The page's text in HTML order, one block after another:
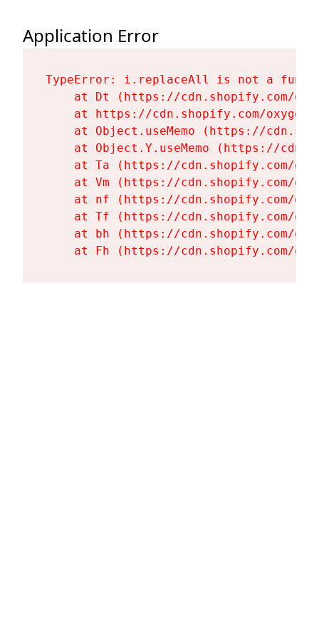
Application Error
TypeError: i.replaceAll is not a
at Dt (https://cdn.shopify.com/
at https://cdn.shopify.com/
at Object.useMemo (https://
at Object.Y.useMemo (https://
at Ta (https://cdn.shopify.com/
at Vm (https://cdn.shopify.com/
at nf (https://cdn.shopify.com/
at Tf (https://cdn.shopify.com/
at bh (https://cdn.shopify.com/
at Fh (https://cdn.shopify.com/